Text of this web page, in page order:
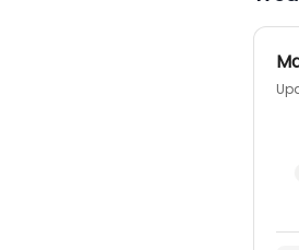
combo hunt. Make it a full-